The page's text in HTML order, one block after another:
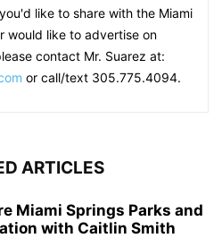
like to share with the Miami
would like to advertise on
contact Mr. Suarez at:
or call/text 305.775.4094.
ARTICLES
Miami Springs Parks and
with Caitlin Smith